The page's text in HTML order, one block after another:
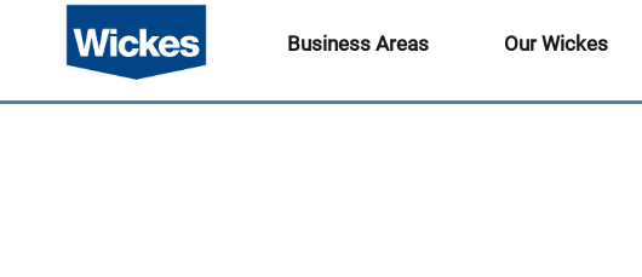
Business Areas Our Wickes